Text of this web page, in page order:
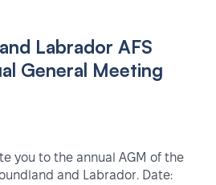
Labrador AFS
General Meeting
you to the annual AGM of the
and Labrador. Date: